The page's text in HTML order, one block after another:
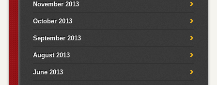
November 2013
October 2013
September 2013
August 2013
June 2013